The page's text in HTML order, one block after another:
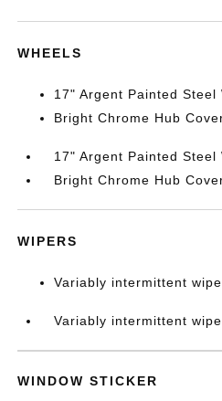
WHEELS
17" Argent Painted Steel
Bright Chrome Hub
17" Argent Painted Steel
Bright Chrome Hub
WIPERS
Variably intermittent
Variably intermittent
WINDOW STICKER